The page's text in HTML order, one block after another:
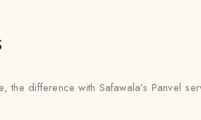
the difference with Safawala’s Panvel